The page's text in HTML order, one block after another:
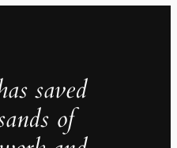
saved
of